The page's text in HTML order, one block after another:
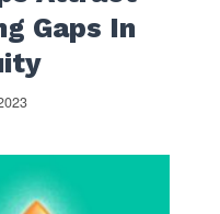
Gaps In